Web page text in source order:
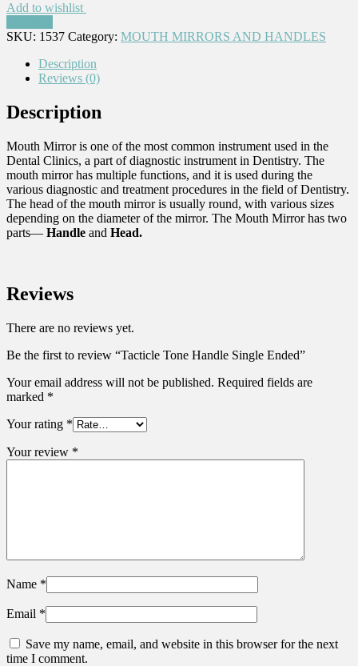
Add to wishlist
SKU: 1537 Category: MOUTH MIRRORS AND HANDLES
Description
Reviews (0)
Description
Mouth Mirror is one of the most common instrument used in the
Dental Clinics, a part of diagnostic instrument in Dentistry. The
mouth mirror has multiple functions, and it is used during the
various diagnostic and treatment procedures in the field of Dentistry.
The head of the mouth mirror is usually round, with various sizes
depending on the diameter of the mirror. The Mouth Mirror has two
parts— Handle and Head.
Reviews
There are no reviews yet.
Be the first to review “Tacticle Tone Handle Single Ended”
Your email address will not be published. Required fields are
marked *
Your rating *
Your review *
Name *
Email *
Save my name, email, and website in this browser for the next
time I comment.